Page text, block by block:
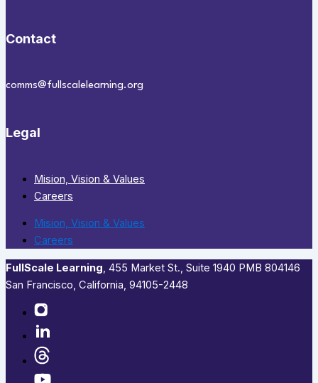
Contact
comms@fullscalelearning.org
Legal
Mision, Vision & Values
Careers
Mision, Vision & Values
Careers
FullScale Learning,​ 455 Market St., Suite 1940 PMB 804146
San Francisco, California, 94105-2448